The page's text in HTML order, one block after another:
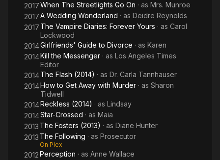
2017When The Streetlights Go On · as Mrs. Munroe
2017A Wedding Wonderland · as Deidre Reynolds
2017 The Vampire Diaries: Forever Yours · as Carol
Lockwood
2014Girlfriends' Guide to Divorce · as Karen
2014Kill the Messenger · as Los Angeles Times
Editor
2014The Flash (2014) · as Dr. Carla Tannhauser
2014How to Get Away with Murder · as Sharon
Tidwell
2014Reckless (2014) · as Lindsay
2014Star-Crossed · as Maia
2013 The Fosters (2013) · as Diane Hunter
2013 The Following · as Prosecutor
On Plex
2012Perception · as Anne Wallace